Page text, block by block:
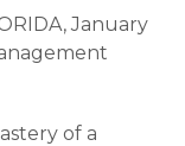
January
of a